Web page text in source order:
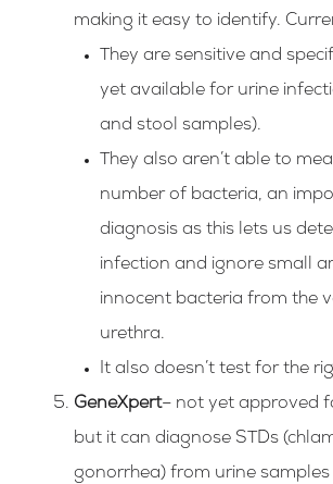
making it easy to identify.
They are sensitive and
yet available for urine
and stool samples).
They also aren’t able to
number of bacteria, an
diagnosis as this lets us
infection and ignore small
innocent bacteria from the
urethra.
It also doesn’t test for the
GeneXpert– not yet approved
but it can diagnose STDs
gonorrhea) from urine samples